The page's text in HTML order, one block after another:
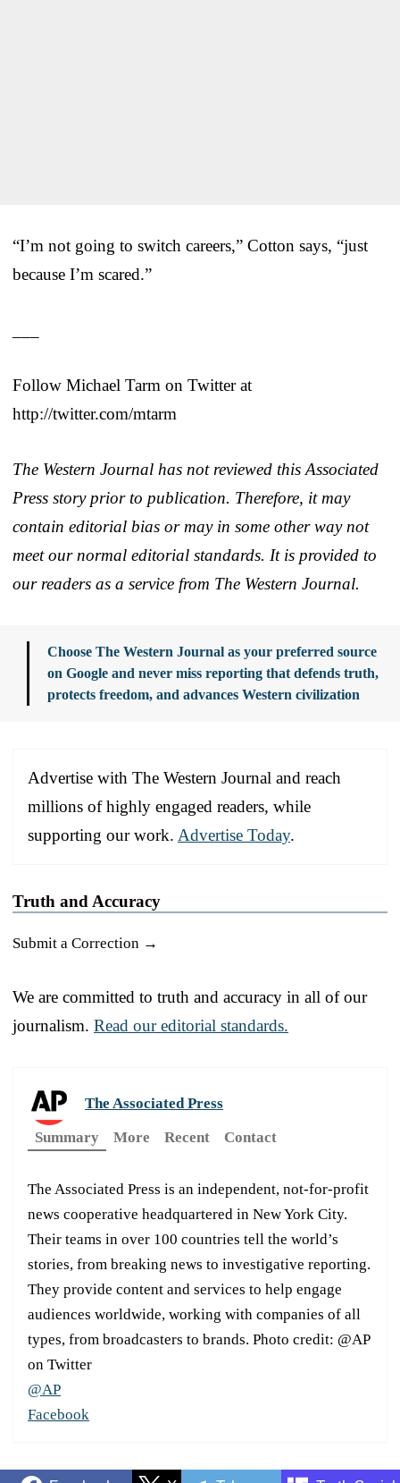
“I’m not going to switch careers,” Cotton says, “just
because I’m scared.”
Follow Michael Tarm on Twitter at
http://twitter.com/mtarm
The Western Journal has not reviewed this Associated
Press story prior to publication. Therefore, it may
contain editorial bias or may in some other way not
meet our normal editorial standards. It is provided to
our readers as a service from The Western Journal.
Choose The Western Journal as your preferred source
on Google and never miss reporting that defends truth,
protects freedom, and advances Western civilization
Advertise with The Western Journal and reach
millions of highly engaged readers, while
supporting our work. Advertise Today.
Truth and Accuracy
Submit a Correction →
We are committed to truth and accuracy in all of our
journalism. Read our editorial standards.
The Associated Press
Summary
More Recent Contact
The Associated Press is an independent, not-for-profit
news cooperative headquartered in New York City.
Their teams in over 100 countries tell the world’s
stories, from breaking news to investigative reporting.
They provide content and services to help engage
audiences worldwide, working with companies of all
types, from broadcasters to brands. Photo credit: @AP
on Twitter
@AP
Facebook